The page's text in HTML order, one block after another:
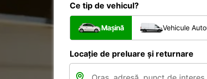
Ce tip de vehicul?
Mașină Vehicule
Locație de preluare și returnare